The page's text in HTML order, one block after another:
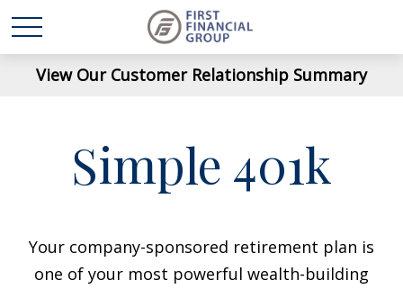
View Our Customer Relationship Summary
Simple 401k
Your company-sponsored retirement plan is
one of your most powerful wealth-building